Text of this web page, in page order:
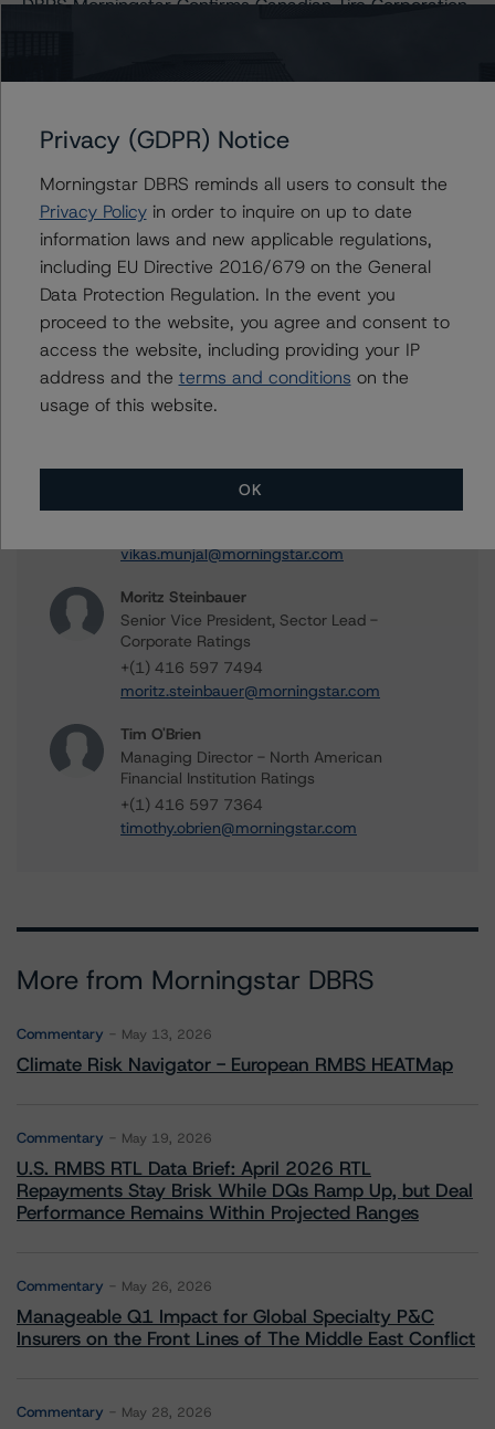
DBRS Morningstar Confirms Canadian Tire Corporation,
Tire Financial Services
Corporation’s Issuer Rating at AA (low), Stable;
Discontinues and Withdraws Short-Term Issuer Rating
and Senior Unsecured Notes Credit Rating
DBRS Morningstar Publishes Updated Global
Methodologies for Rating Companies in the Consumer
Products Industry and Rating Companies in the
Merchandising Industry
Contacts
Senior Vice President - Energy & Natural
vikas.munjal@morningstar.com
Moritz Steinbauer
Senior Vice President, Sector Lead -
Corporate Ratings
+(1) 416 597 7494
moritz.steinbauer@morningstar.com
Tim O'Brien
Managing Director - North American
Financial Institution Ratings
+(1) 416 597 7364
timothy.obrien@morningstar.com
More from Morningstar DBRS
Commentary May 13, 2026
Climate Risk Navigator - European RMBS HEATMap
Commentary May 19, 2026
U.S. RMBS RTL Data Brief: April 2026 RTL
Repayments Stay Brisk While DQs Ramp Up, but Deal
Performance Remains Within Projected Ranges
Commentary May 26, 2026
Manageable Q1 Impact for Global Specialty P&C
Insurers on the Front Lines of The Middle East Conflict
Commentary May 28, 2026
Privacy (GDPR) Notice
Morningstar DBRS reminds all users to consult the
Privacy Policyin order to inquire on up to date
information laws and new applicable regulations,
including EU Directive 2016/679 on the General
Data Protection Regulation. In the event you
proceed to the website, you agree and consent to
access the website, including providing your IP
address and the terms and conditions on the
usage of this website.
OK